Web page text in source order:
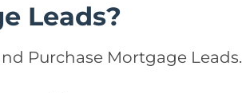
Leads?
Purchase Mortgage Leads.